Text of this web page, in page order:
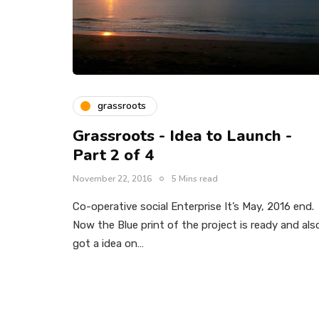
grassroots
Grassroots - Idea to Launch -
Part 2 of 4
November 22, 2016 5 Mins read
Co-operative social Enterprise It’s May, 2016 end.
Now the Blue print of the project is ready and
got a idea on…